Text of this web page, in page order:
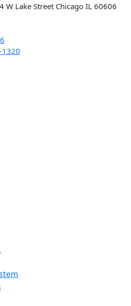
W Lake Street Chicago IL 60606
1320